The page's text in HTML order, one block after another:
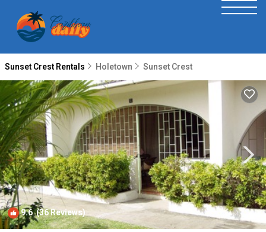
Sunset Crest Rentals Holetown Sunset Crest
9.6(36 Reviews) /4